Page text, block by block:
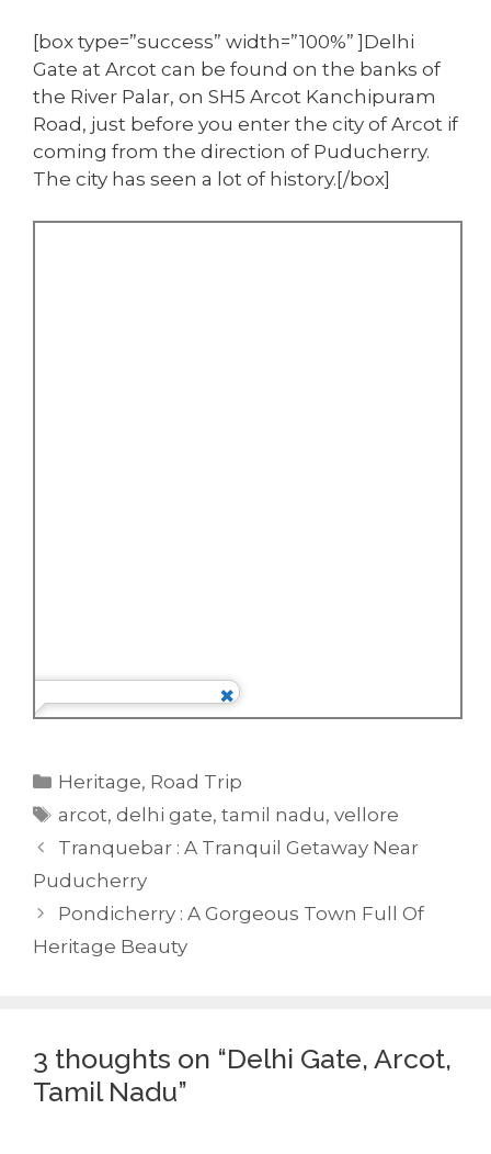
[box type=”success” width=”100%” ]Delhi
Gate at Arcot can be found on the banks of
the River Palar, on SH5 Arcot Kanchipuram
Road, just before you enter the city of Arcot if
coming from the direction of Puducherry.
The city has seen a lot of history.[/box]
Categories
Heritage, Road Trip
Tags
arcot,delhi gate,tamil nadu,vellore
Tranquebar : A Tranquil Getaway Near
Puducherry
Pondicherry : A Gorgeous Town Full Of
Heritage Beauty
3 thoughts on “Delhi Gate, Arcot,
Tamil Nadu”